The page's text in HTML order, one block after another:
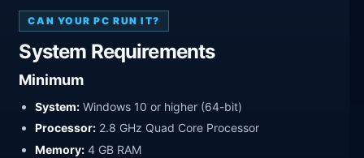
CAN YOUR PC RUN IT?
System Requirements
Minimum
System: Windows 10 or higher (64-bit)
Processor: 2.8 GHz Quad Core Processor
Memory: 4 GB RAM